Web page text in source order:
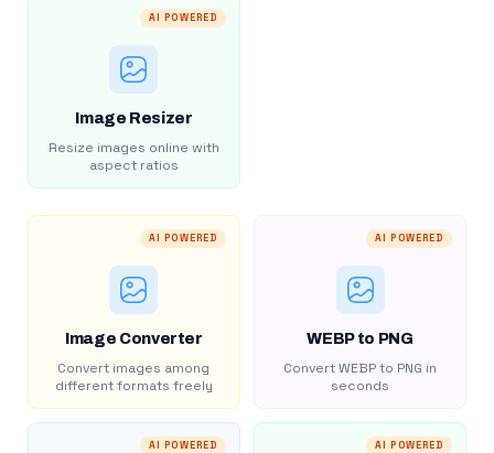
AI POWERED
Image Resizer
Resize images online with
aspect ratios
AI POWERED
Image Converter
Convert images among
different formats freely
AI POWERED
WEBP to PNG
Convert WEBP to PNG in
seconds
AI POWERED AI POWERED